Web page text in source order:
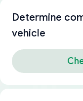
Determine
vehicle